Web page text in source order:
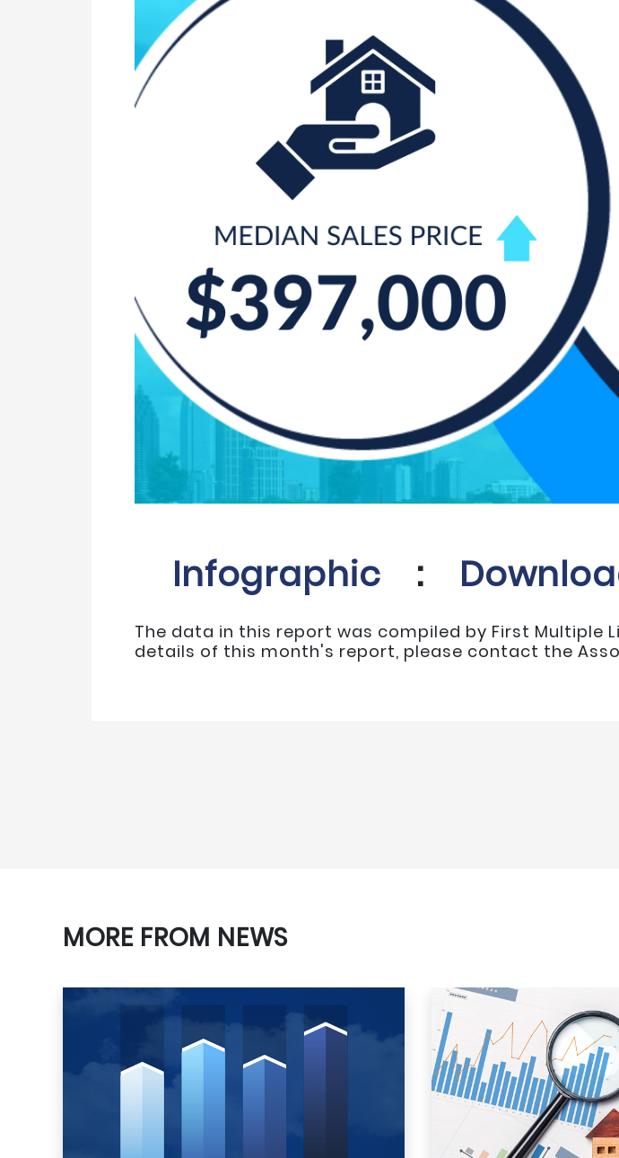
Infographic :
The data in this report was compiled by First Multiple
details of this month's report, please contact the
MORE FROM NEWS